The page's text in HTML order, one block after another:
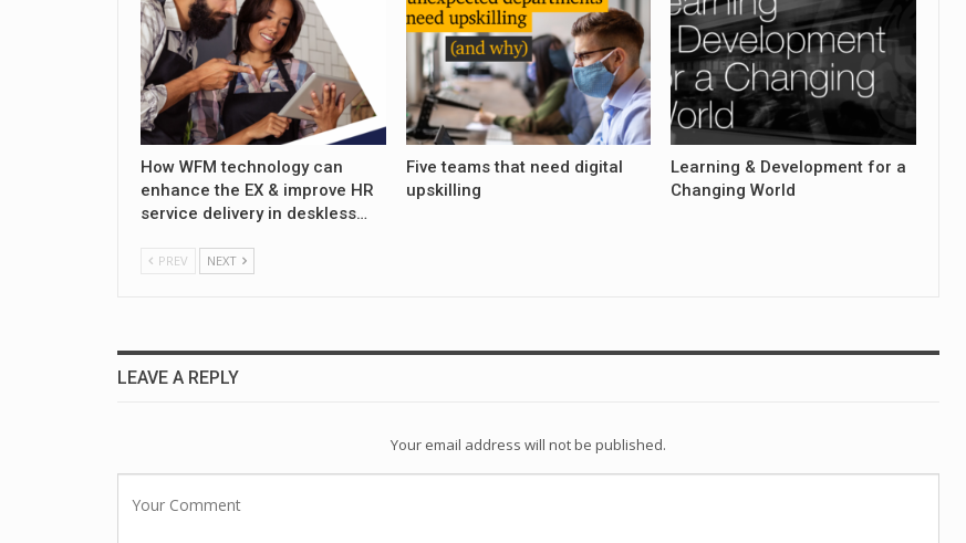
How WFM technology can
enhance the EX & improve HR
service delivery in deskless…
Five teams that need digital
upskilling
Learning & Development for a
Changing World
PREV NEXT
LEAVE A REPLY
Your email address will not be published.